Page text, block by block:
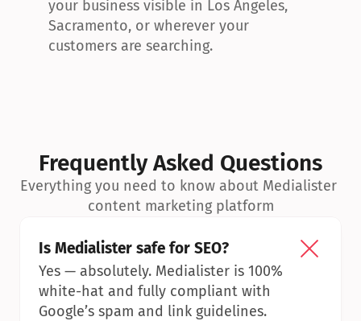
your business visible in Los Angeles,
Sacramento, or wherever your
customers are searching.
Frequently Asked Questions
Everything you need to know about Medialister
content marketing platform
Is Medialister safe for SEO?
Yes — absolutely. Medialister is 100%
white-hat and fully compliant with
Google’s spam and link guidelines.